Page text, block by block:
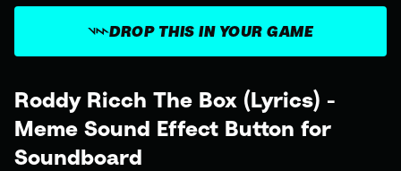
Roddy Ricch The Box (Lyrics) -
Meme Sound Effect Button for
Soundboard
DROP THIS IN YOUR GAME